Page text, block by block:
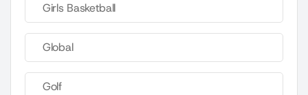
Girls Basketball
Global
Golf